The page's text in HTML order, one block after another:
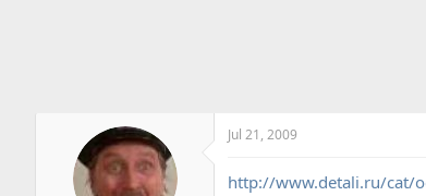
Jul 21, 2009
http://www.detali.ru/cat/